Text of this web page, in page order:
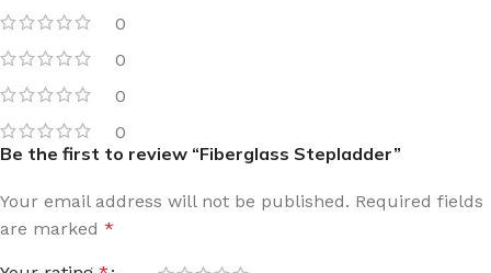
0
0
0
0
Be the first to review “Fiberglass Stepladder”
Your email address will not be published. Required fields
are marked *